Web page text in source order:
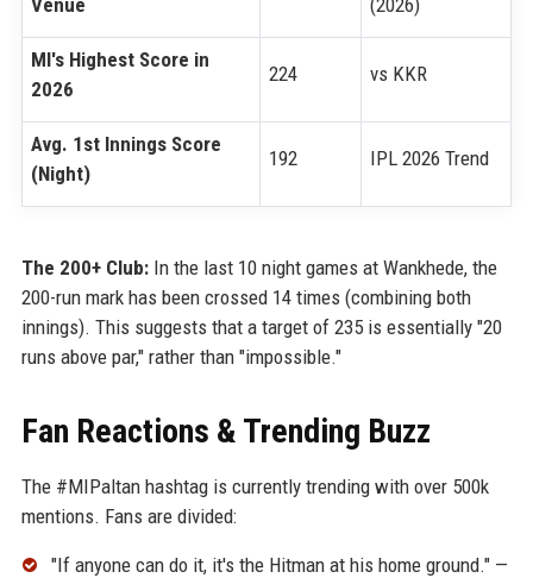
MI's Highest Score in
2026
224 vs KKR
Avg. 1st Innings Score
(Night)
192 IPL 2026 Trend
The 200+ Club:In the last 10 night games at Wankhede, the
200-run mark has been crossed 14 times (combining both
innings). This suggests that a target of 235 is essentially "20
runs above par," rather than "impossible."
Fan Reactions & Trending Buzz
The #MIPaltan hashtag is currently trending with over 500k
mentions. Fans are divided:
"If anyone can do it, it's the Hitman at his home ground." —